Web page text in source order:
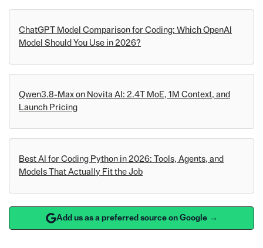
ChatGPT Model Comparison for Coding: Which OpenAI
Model Should You Use in 2026?
Qwen3.8-Max on Novita AI: 2.4T MoE, 1M Context, and
Launch Pricing
Best AI for Coding Python in 2026: Tools, Agents, and
Models That Actually Fit the Job
Add us as a preferred source on Google →